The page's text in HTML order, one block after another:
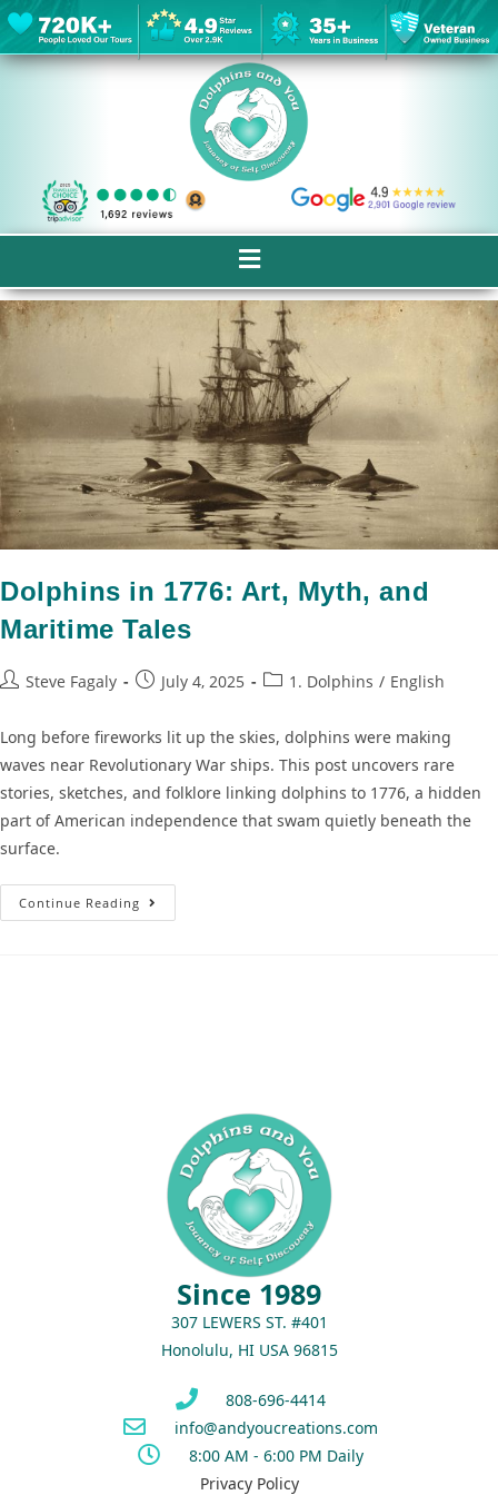
Dolphins in 1776: Art, Myth, and
Maritime Tales
Steve Fagaly July 4, 2025 1. Dolphins / English
Long before fireworks lit up the skies, dolphins were making
waves near Revolutionary War ships. This post uncovers rare
stories, sketches, and folklore linking dolphins to 1776, a hidden
part of American independence that swam quietly beneath the
surface.
Continue Reading
Since 1989
307 LEWERS ST. #401
Honolulu, HI USA 96815
808-696-4414
info@andyoucreations.com
8:00 AM - 6:00 PM Daily
Privacy Policy